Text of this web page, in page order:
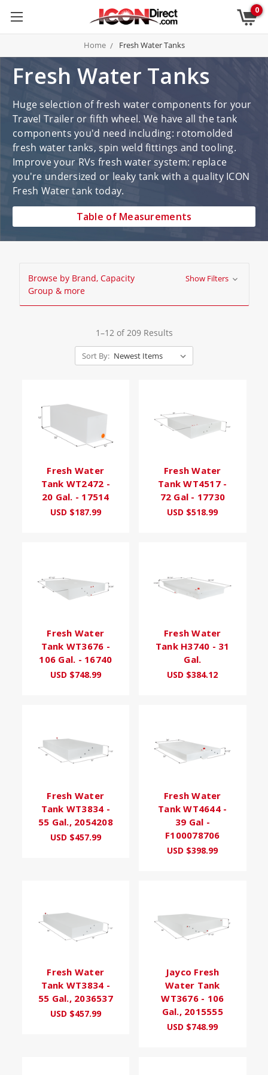
0
Home Fresh Water Tanks
Fresh Water Tanks
Huge selection of fresh water components for your
Travel Trailer or fifth wheel. We have all the tank
components you'd need including: rotomolded
fresh water tanks, spin weld fittings and tooling.
Improve your RVs fresh water system: replace
you're undersized or leaky tank with a quality ICON
Fresh Water tank today.
Table of Measurements
Browse by Brand, Capacity
Group & more
Show Filters
1–12 of 209 Results
Sort By:
Fresh Water
Tank WT2472 -
20 Gal. - 17514
USD $187.99
Fresh Water
Tank WT4517 -
72 Gal - 17730
USD $518.99
Fresh Water
Tank WT3676 -
106 Gal. - 16740
USD $748.99
Fresh Water
Tank H3740 - 31
Gal.
USD $384.12
Fresh Water
Tank WT3834 -
55 Gal., 2054208
USD $457.99
Fresh Water
Tank WT4644 -
39 Gal -
F100078706
USD $398.99
Fresh Water
Tank WT3834 -
55 Gal., 2036537
USD $457.99
Jayco Fresh
Water Tank
WT3676 - 106
Gal., 2015555
USD $748.99